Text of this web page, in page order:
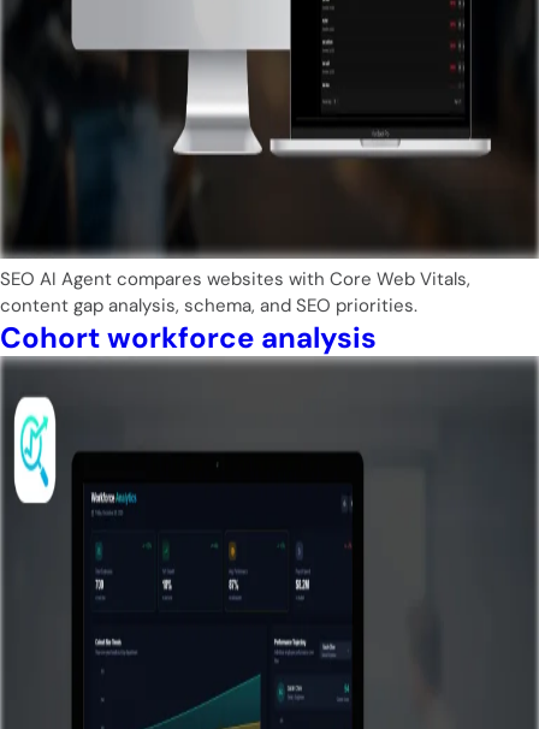
SEO AI Agent compares websites with Core Web Vitals,
content gap analysis, schema, and SEO priorities.
Cohort workforce analysis